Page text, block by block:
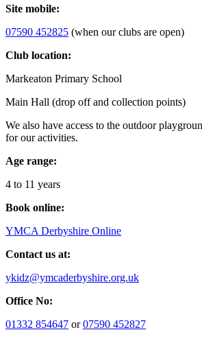
Site mobile:
07590 452825 (when our clubs are open)
Club location:
Markeaton Primary School
Main Hall (drop off and collection points)
We also have access to the outdoor
for our activities.
Age range:
4 to 11 years
Book online:
YMCA Derbyshire Online
Contact us at:
ykidz@ymcaderbyshire.org.uk
Office No:
01332 854647 or07590 452827